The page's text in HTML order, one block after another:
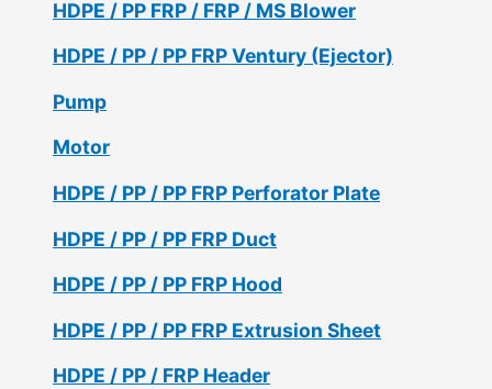
HDPE / PP FRP / FRP / MS Blower
HDPE / PP / PP FRP Ventury (Ejector)
Pump
Motor
HDPE / PP / PP FRP Perforator Plate
HDPE / PP / PP FRP Duct
HDPE / PP / PP FRP Hood
HDPE / PP / PP FRP Extrusion Sheet
HDPE / PP / FRP Header